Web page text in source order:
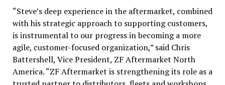
“Steve’s deep experience in the aftermarket, combined
with his strategic approach to supporting customers,
is instrumental to our progress in becoming a more
agile, customer-focused organization,” said Chris
Battershell, Vice President, ZF Aftermarket North
America. “ZF Aftermarket is strengthening its role as a